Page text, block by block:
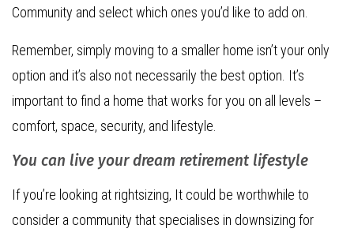
Community and select which ones you’d like to add on.
Remember, simply moving to a smaller home isn’t your only
option and it’s also not necessarily the best option. It’s
important to find a home that works for you on all levels –
comfort, space, security, and lifestyle.
You can live your dream retirement lifestyle
If you’re looking at rightsizing, It could be worthwhile to
consider a community that specialises in downsizing for